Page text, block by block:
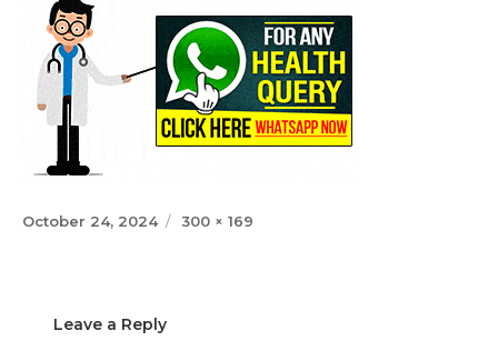
Posted
October 24, 2024
Full
300 × 169
Leave a Reply